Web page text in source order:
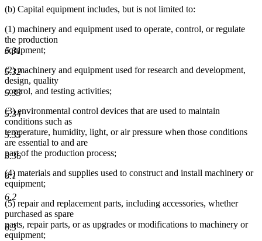
5.31
5.32
5.33
5.34
5.35
5.36
6.1
6.2
6.3
(b) Capital equipment includes, but is not limited to:
(1) machinery and equipment used to operate, control, or regulate
the production
equipment;
(2) machinery and equipment used for research and development,
design, quality
control, and testing activities;
(3) environmental control devices that are used to maintain
conditions such as
temperature, humidity, light, or air pressure when those conditions
are essential to and are
part of the production process;
(4) materials and supplies used to construct and install machinery or
equipment;
(5) repair and replacement parts, including accessories, whether
purchased as spare
parts, repair parts, or as upgrades or modifications to machinery or
equipment;